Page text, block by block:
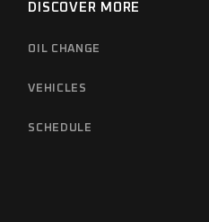
DISCOVER MORE
OIL CHANGE
VEHICLES
SCHEDULE